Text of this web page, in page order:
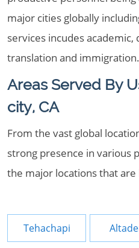
major cities globally
services incudes
translation and immigration.
Areas Served By
city, CA
From the vast global
strong presence in various
the major locations that
Tehachapi